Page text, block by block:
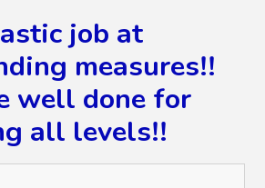
job at
measures!!
well done for
all levels!!